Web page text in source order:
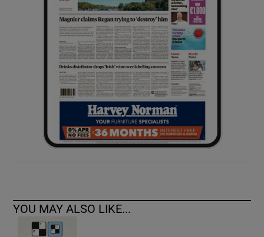
Show Sponsored sub sections
YOU MAY ALSO LIKE...